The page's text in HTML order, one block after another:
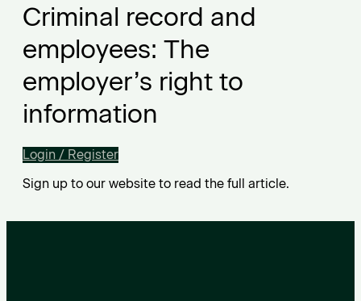
Criminal record and
employees: The
employer’s right to
information
Login / Register
Sign up to our website to read the full article.